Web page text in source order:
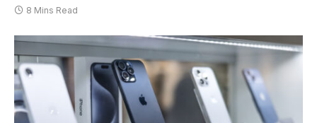
8 Mins Read